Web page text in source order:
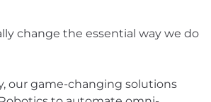
change the essential way we do
our game-changing solutions